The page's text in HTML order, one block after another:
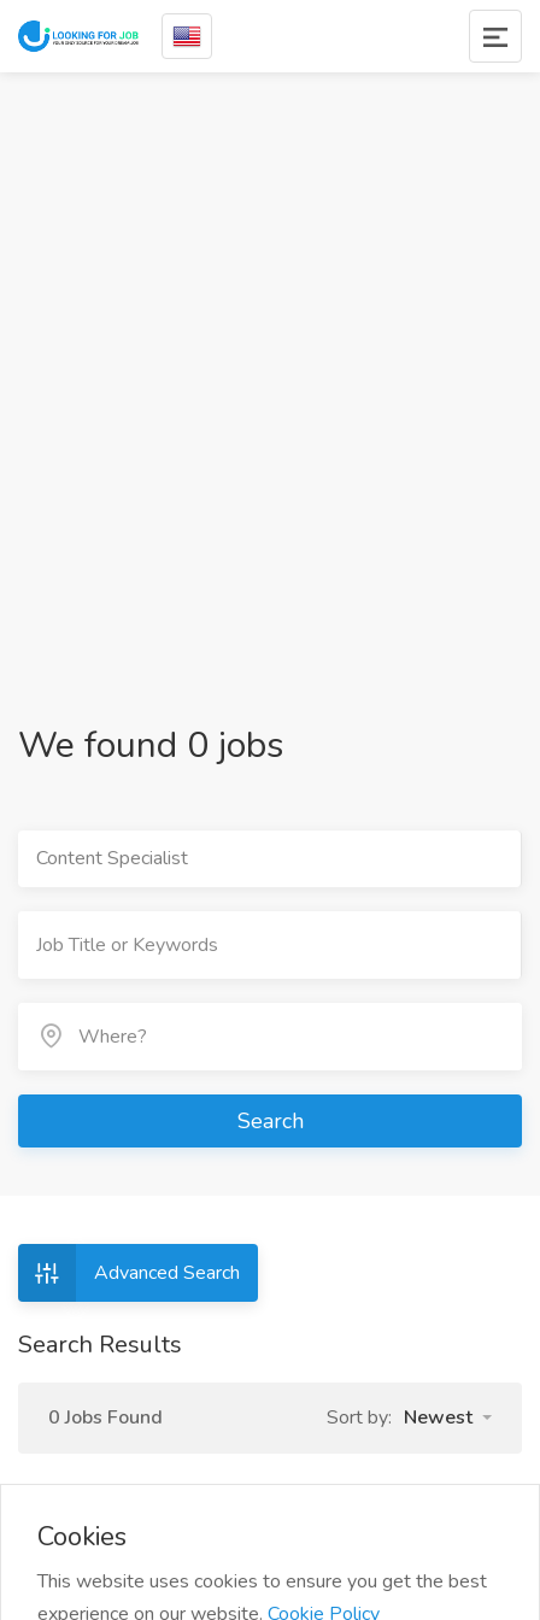
We found 0 jobs
Content Specialist
Search
Advanced Search
Search Results
0 Jobs Found Sort by: Newest
Cookies
This website uses cookies to ensure you get the best
experience on our website. Cookie Policy